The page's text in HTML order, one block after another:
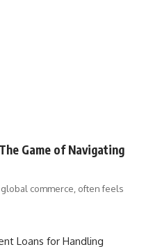
Game of Navigating
commerce, often feels